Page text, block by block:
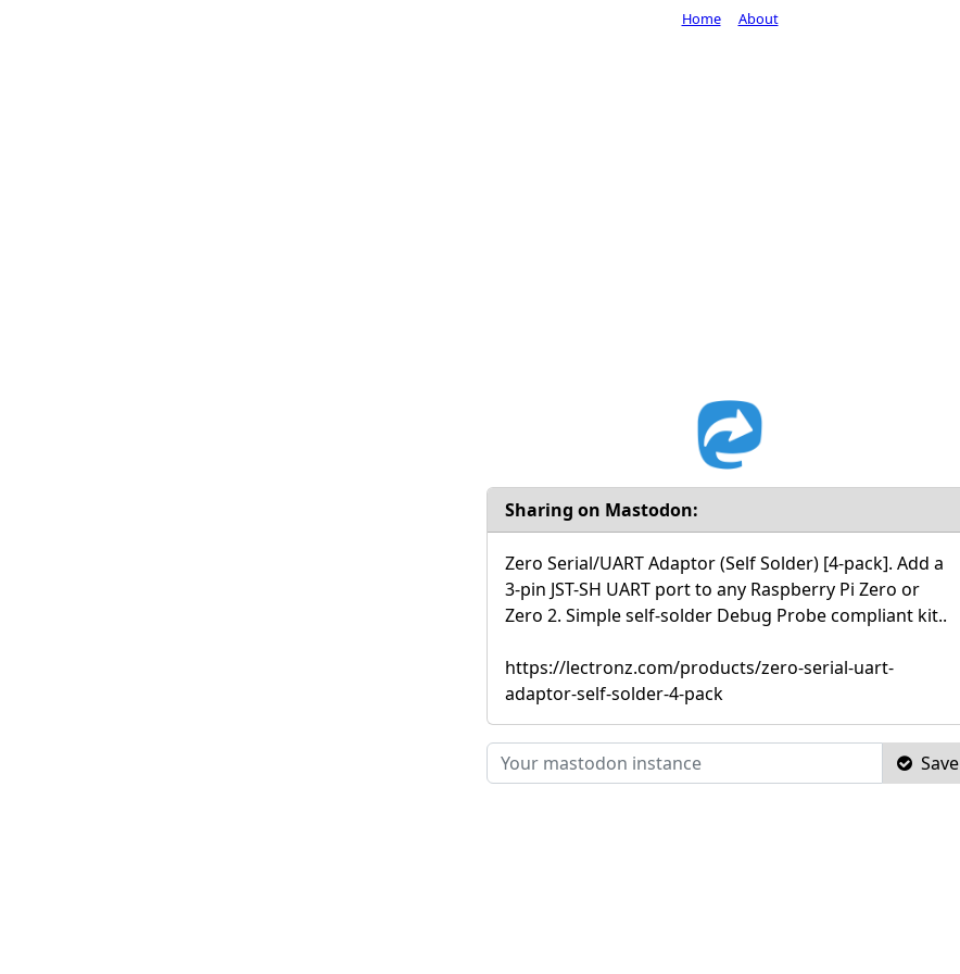
Sharing on Mastodon:
Zero Serial/UART Adaptor (Self Solder) [4-pack]. Add a
3-pin JST-SH UART port to any Raspberry Pi Zero or
Zero 2. Simple self-solder Debug Probe compliant kit..
https://lectronz.com/products/zero-serial-uart-
adaptor-self-solder-4-pack
Save
Home About